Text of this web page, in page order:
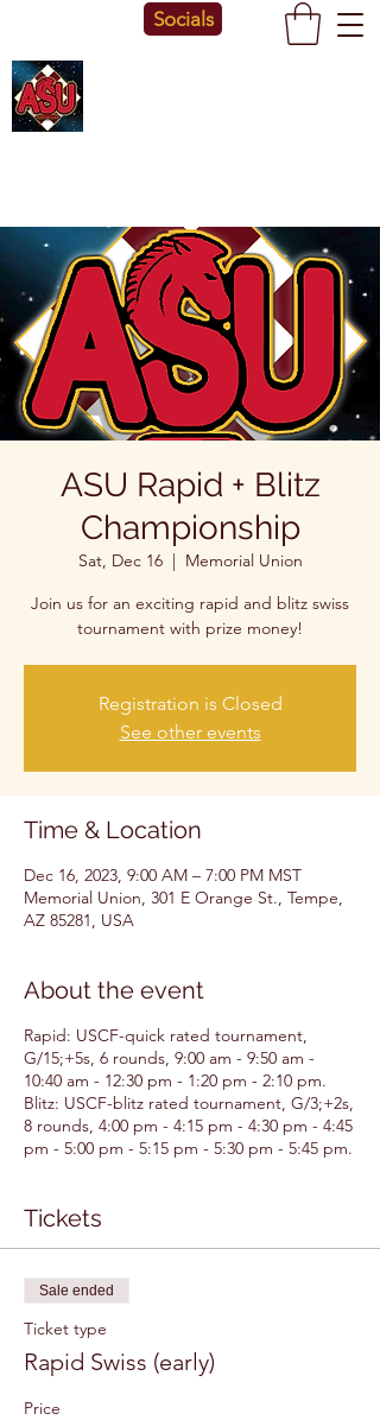
Socials
ASU Rapid + Blitz
Championship
Sat, Dec 16
  |
Memorial Union
Join us for an exciting rapid and blitz swiss
tournament with prize money!
Registration is Closed
See other events
Time & Location
Dec 16, 2023, 9:00 AM – 7:00 PM MST
Memorial Union, 301 E Orange St., Tempe,
AZ 85281, USA
About the event
Rapid: USCF-quick rated tournament,
G/15;+5s, 6 rounds, 9:00 am - 9:50 am -
10:40 am - 12:30 pm - 1:20 pm - 2:10 pm.
Blitz: USCF-blitz rated tournament, G/3;+2s,
8 rounds, 4:00 pm - 4:15 pm - 4:30 pm - 4:45
pm - 5:00 pm - 5:15 pm - 5:30 pm - 5:45 pm.
Tickets
Sale ended
Ticket type
Rapid Swiss (early)
Price